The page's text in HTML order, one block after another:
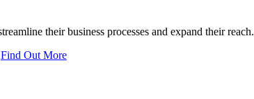
their business processes and expand their reach.
Find Out More